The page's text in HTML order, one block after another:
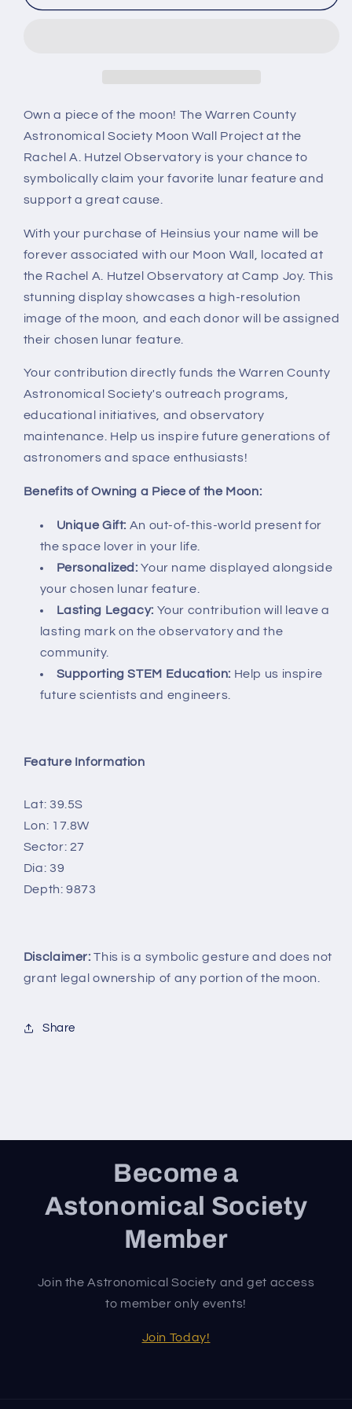
Own a piece of the moon! The Warren County
Astronomical Society Moon Wall Project at the
Rachel A. Hutzel Observatory is your chance to
symbolically claim your favorite lunar feature and
support a great cause.
With your purchase of Heinsius your name will be
forever associated with our Moon Wall, located at
the Rachel A. Hutzel Observatory at Camp Joy. This
stunning display showcases a high-resolution
image of the moon, and each donor will be assigned
their chosen lunar feature.
Your contribution directly funds the Warren County
Astronomical Society's outreach programs,
educational initiatives, and observatory
maintenance. Help us inspire future generations of
astronomers and space enthusiasts!
Benefits of Owning a Piece of the Moon:
Unique Gift: An out-of-this-world present for
the space lover in your life.
Personalized: Your name displayed alongside
your chosen lunar feature.
Lasting Legacy: Your contribution will leave a
lasting mark on the observatory and the
community.
Supporting STEM Education: Help us inspire
future scientists and engineers.
Feature Information
Lat: 39.5S
Lon: 17.8W
Sector: 27
Dia: 39
Depth: 9873
Disclaimer: This is a symbolic gesture and does not
grant legal ownership of any portion of the moon.
Share
Become a
Astonomical Society
Member
Join the Astronomical Society and get access
to member only events!
Join Today!